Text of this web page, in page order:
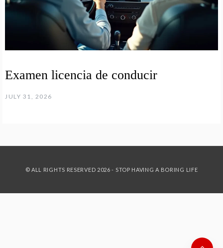
Examen licencia de conducir
JULY 31, 2026
© ALL RIGHTS RESERVED 2026 - STOP HAVING A BORING LIFE